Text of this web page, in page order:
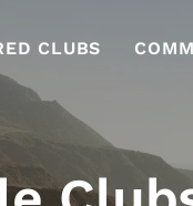
CLUBS